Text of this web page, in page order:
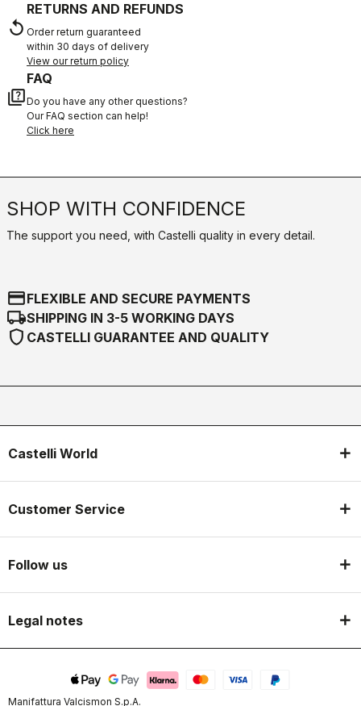
replay
RETURNS AND REFUNDS
Order return guaranteed
within 30 days of delivery
View our return policy
quiz
FAQ
Do you have any other questions?
Our FAQ section can help!
Click here
SHOP WITH CONFIDENCE
The support you need, with Castelli quality in every detail.
credit_cardFLEXIBLE AND SECURE PAYMENTS
local_shippingSHIPPING IN 3-5 WORKING DAYS
shield CASTELLI GUARANTEE AND QUALITY
Castelli World
Customer Service
Follow us
Legal notes
Manifattura Valcismon S.p.A.